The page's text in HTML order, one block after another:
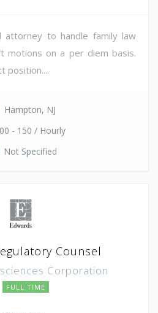
attorney to handle family law
motions on a per diem basis.
position....
Hampton, NJ
- 150 / Hourly
Not Specified
Counsel
Corporation
FULL TIME